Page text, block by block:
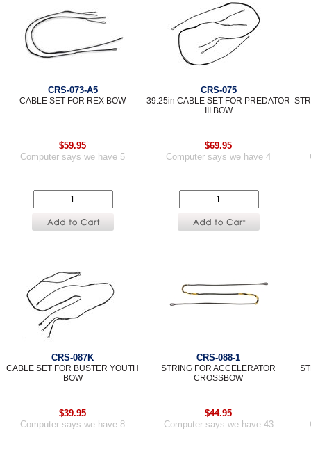
CRS-073-A5
CABLE SET FOR REX BOW
$59.95
Computer says we have 5
CRS-075
39.25in CABLE SET FOR PREDATOR
III BOW
$69.95
Computer says we have 4
CRS-087K
CABLE SET FOR BUSTER YOUTH
BOW
$39.95
Computer says we have 8
CRS-088-1
STRING FOR ACCELERATOR
CROSSBOW
$44.95
Computer says we have 43